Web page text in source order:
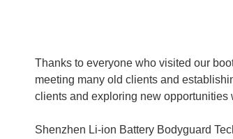
Thanks to everyone who visited our
meeting many old clients and
clients and exploring new opportunities
Shenzhen Li-ion Battery Bodyguard